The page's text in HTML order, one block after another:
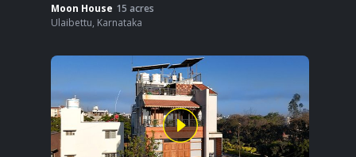
Moon House 15 acres
Ulaibettu, Karnataka